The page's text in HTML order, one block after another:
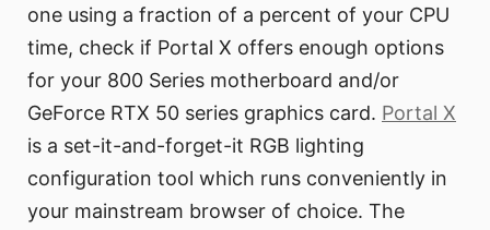
one using a fraction of a percent of your CPU
time, check if Portal X offers enough options
for your 800 Series motherboard and/or
GeForce RTX 50 series graphics card. Portal X
is a set-it-and-forget-it RGB lighting
configuration tool which runs conveniently in
your mainstream browser of choice. The